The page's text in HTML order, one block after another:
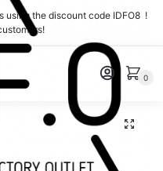
using the discount code IDFO8 !
0